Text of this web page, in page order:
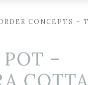
CONCEPTS –
–